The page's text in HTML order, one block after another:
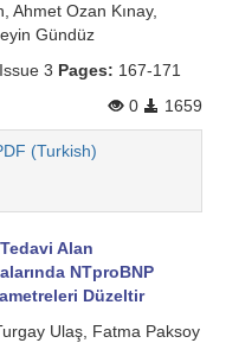
Ahmet Ozan Kınay,
Gündüz
3 Pages: 167-171
0
1659
(Turkish)
Alan
NTproBNP
Düzeltir
Ulaş, Fatma Paksoy